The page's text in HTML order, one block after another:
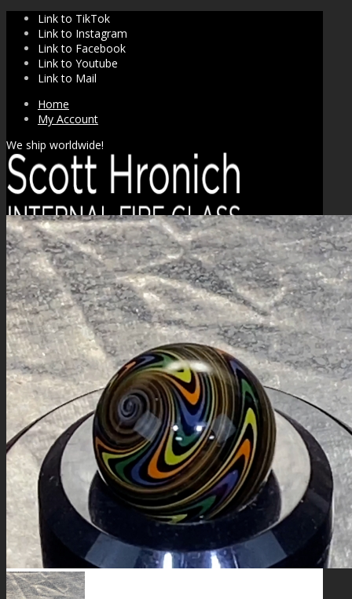
Link to TikTok
Link to Instagram
Link to Facebook
Link to Youtube
Link to Mail
Home
My Account
We ship worldwide!
SHOP
FIRE SALE
SPHERES
SIGNATURE SERIES
COMETS & PLANETS